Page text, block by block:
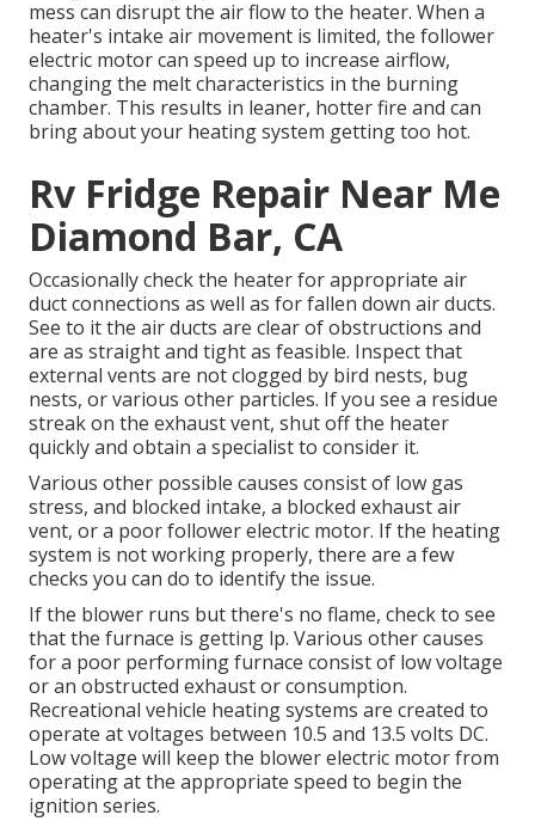
mess can disrupt the air flow to the heater. When a
heater's intake air movement is limited, the follower
electric motor can speed up to increase airflow,
changing the melt characteristics in the burning
chamber. This results in leaner, hotter fire and can
bring about your heating system getting too hot.
Rv Fridge Repair Near Me
Diamond Bar, CA
Occasionally check the heater for appropriate air
duct connections as well as for fallen down air ducts.
See to it the air ducts are clear of obstructions and
are as straight and tight as feasible. Inspect that
external vents are not clogged by bird nests, bug
nests, or various other particles. If you see a residue
streak on the exhaust vent, shut off the heater
quickly and obtain a specialist to consider it.
Various other possible causes consist of low gas
stress, and blocked intake, a blocked exhaust air
vent, or a poor follower electric motor. If the heating
system is not working properly, there are a few
checks you can do to identify the issue.
If the blower runs but there's no flame, check to see
that the furnace is getting lp. Various other causes
for a poor performing furnace consist of low voltage
or an obstructed exhaust or consumption.
Recreational vehicle heating systems are created to
operate at voltages between 10.5 and 13.5 volts DC.
Low voltage will keep the blower electric motor from
operating at the appropriate speed to begin the
ignition series.